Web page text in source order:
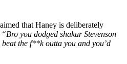
that Haney is deliberately
“Bro you dodged shakur Stevenson
the f**k outta you and you’d